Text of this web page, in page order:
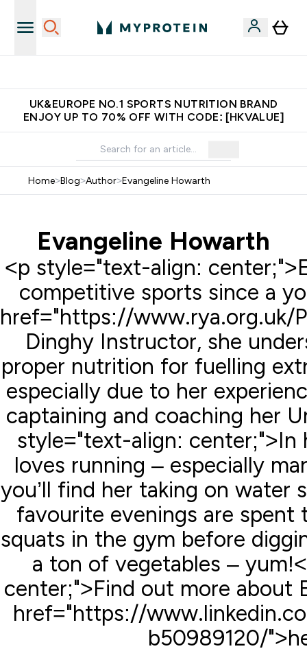
UK&EUROPE NO.1 SPORTS NUTRITION BRAND
ENJOY UP TO 70% OFF WITH CODE: [HKVALUE]
Home>Blog>Author>Evangeline Howarth
Evangeline Howarth
<p style="text-align:
competitive sports since a
href="https://www.rya.org.uk/
Dinghy Instructor, she
proper nutrition for fuelling
especially due to her
captaining and coaching her
style="text-align: center;">In
loves running – especially
you’ll find her taking on water
favourite evenings are spent
squats in the gym before
a ton of vegetables –
center;">Find out more about
href="https://
b50989120/